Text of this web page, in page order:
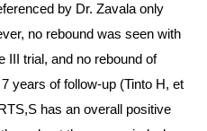
by Dr. Zavala only
no rebound was seen with
III trial, and no rebound of
years of follow-up (Tinto H, et
has an overall positive